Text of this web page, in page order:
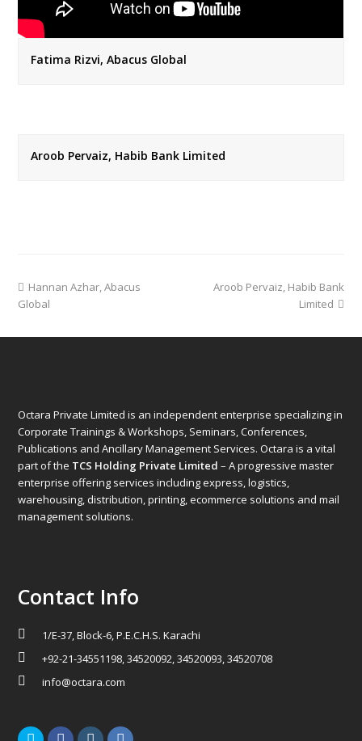
Fatima Rizvi, Abacus Global
Aroob Pervaiz, Habib Bank Limited
previous
post:
Hannan Azhar, Abacus
Global
next
Aroob Pervaiz, Habib Bank
Limited
Octara Private Limited is an independent enterprise specializing in
Corporate Trainings & Workshops, Seminars, Conferences,
Publications and Ancillary Management Services. Octara is a vital
part of the TCS Holding Private Limited – A progressive master
enterprise offering services including express, logistics,
warehousing, distribution, printing, ecommerce solutions and mail
management solutions.
Contact Info
1/E-37, Block-6, P.E.C.H.S. Karachi
+92-21-34551198, 34520092, 34520093, 34520708
info@octara.com